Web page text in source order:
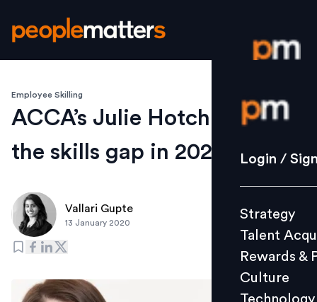
Login /
Strategy
Culture
L&D
Login /
Strategy
Talent
Rewards &
Culture
Technology
Employee Skilling
ACCA’s Julie Hotchkiss on
the skills gap in 2020
Vallari Gupte
13 January 2020